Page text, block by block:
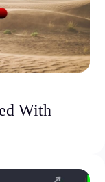
With